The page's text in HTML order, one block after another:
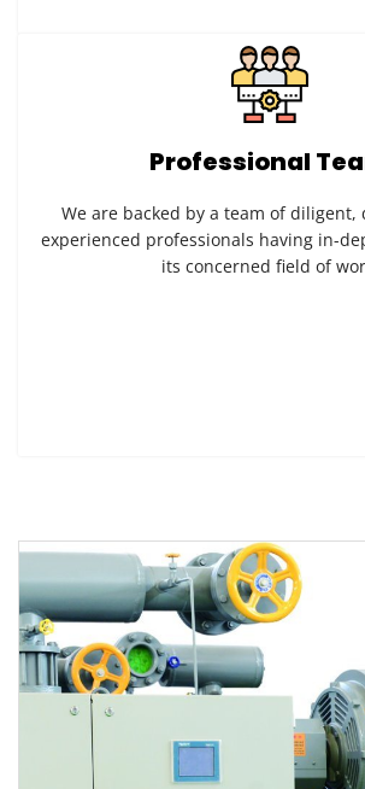
Professional
We are backed by a team of diligent,
experienced professionals having in-
its concerned field of